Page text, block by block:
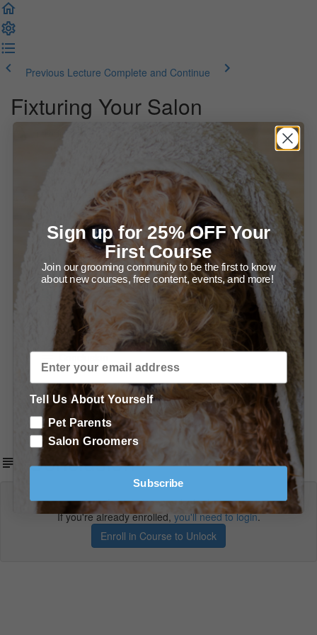
Previous Lecture Complete and Continue
Fixturing Your Salon
Introduction
Welcome to the Course!
Course Materials
Learn About Fixturing your Salon (53:21)
Presentation Slides (E-Book)
Printables - Regular Safety Checklists
In Conclusion
Conclusion
Shopping List - More Recommended Products & Tools
Summary of Products
Conclusion
Lecture content locked
If you're already enrolled, you'll need to login.
Enroll in Course to Unlock
Sign up for 25% OFF Your
First Course
Join our grooming community to be the first to know
about new courses, free content, events, and more!
Tell Us About Yourself
Pet Parents
Salon Groomers
Subscribe